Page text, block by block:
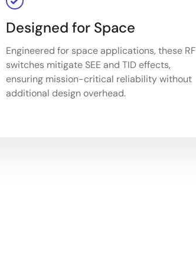
Designed for Space
Engineered for space applications, these RF
switches mitigate SEE and TID effects,
ensuring mission-critical reliability without
additional design overhead.